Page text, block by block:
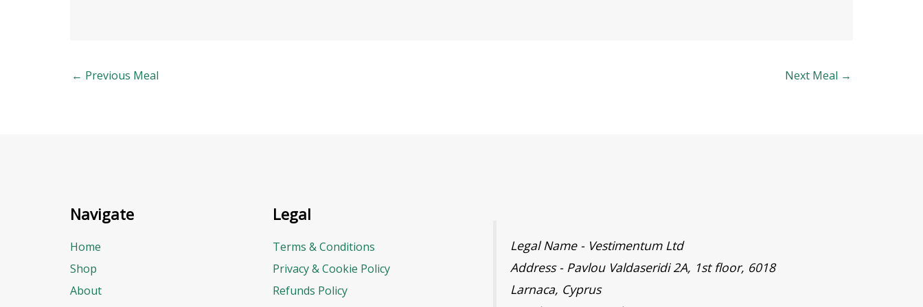
← Previous Meal Next Meal →
Navigate
Home
Shop
About
Legal
Terms & Conditions
Privacy & Cookie Policy
Refunds Policy
Legal Name - Vestimentum Ltd
Address - Pavlou Valdaseridi 2A, 1st floor, 6018
Larnaca, Cyprus